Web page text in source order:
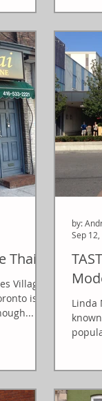
Thai
Village
is a
Linda
by:
Sep